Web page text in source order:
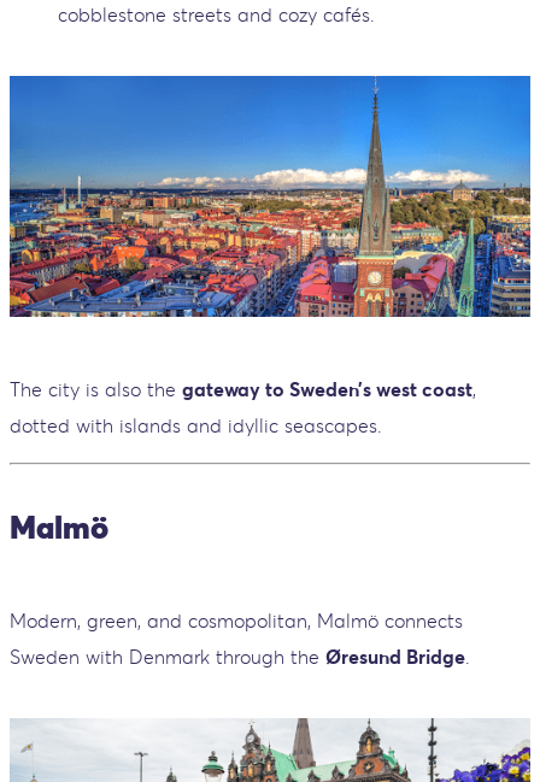
cobblestone streets and cozy cafés.
The city is also the gateway to Sweden’s west coast,
dotted with islands and idyllic seascapes.
Malmö
Modern, green, and cosmopolitan, Malmö connects
Sweden with Denmark through the Øresund Bridge